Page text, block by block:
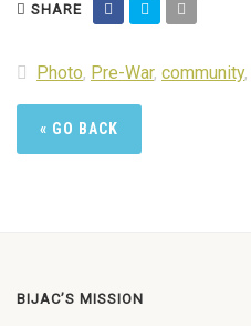
SHARE
Photo, Pre-War, community,
« GO BACK
BIJAC’S MISSION